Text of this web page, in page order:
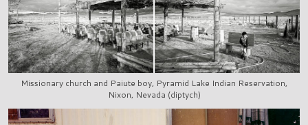
Missionary church and Paiute boy, Pyramid Lake Indian Reservation,
Nixon, Nevada (diptych)